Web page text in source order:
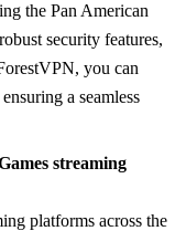
the Pan American
security features,
you can
a seamless
streaming
platforms across the